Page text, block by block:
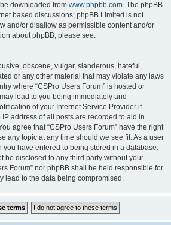
downloaded from www.phpbb.com. The phpBB
based discussions; phpBB Limited is not
and/or disallow as permissible content and/or
about phpBB, please see:
obscene, vulgar, slanderous, hateful,
or any other material that may violate any laws
where “CSPro Users Forum” is hosted or
lead to you being immediately and
of your Internet Service Provider if
address of all posts are recorded to aid in
agree that “CSPro Users Forum” have the right
any topic at any time should we see fit. As a user
you have entered to being stored in a database.
be disclosed to any third party without your
Forum” nor phpBB shall be held responsible for
lead to the data being compromised.